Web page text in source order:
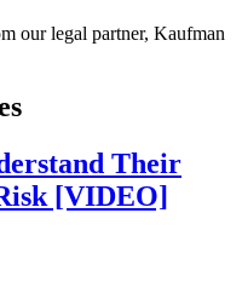
our legal partner, Kaufman
Their
[VIDEO]